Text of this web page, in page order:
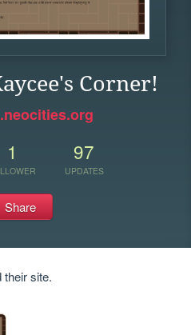
Corner!
1 97
UPDATES
Share
site.